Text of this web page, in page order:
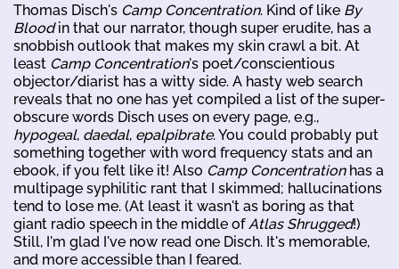
Thomas Disch's Camp Concentration. Kind of like By
Bloodin that our narrator, though super erudite, has a
snobbish outlook that makes my skin crawl a bit. At
least Camp Concentration's poet/conscientious
objector/diarist has a witty side. A hasty web search
reveals that no one has yet compiled a list of the super-
obscure words Disch uses on every page, e.g.,
hypogeal, daedal, epalpibrate. You could probably put
something together with word frequency stats and an
ebook, if you felt like it! Also Camp Concentrationhas a
multipage syphilitic rant that I skimmed; hallucinations
tend to lose me. (At least it wasn't as boring as that
giant radio speech in the middle of Atlas Shrugged!)
Still, I'm glad I've now read one Disch. It's memorable,
and more accessible than I feared.